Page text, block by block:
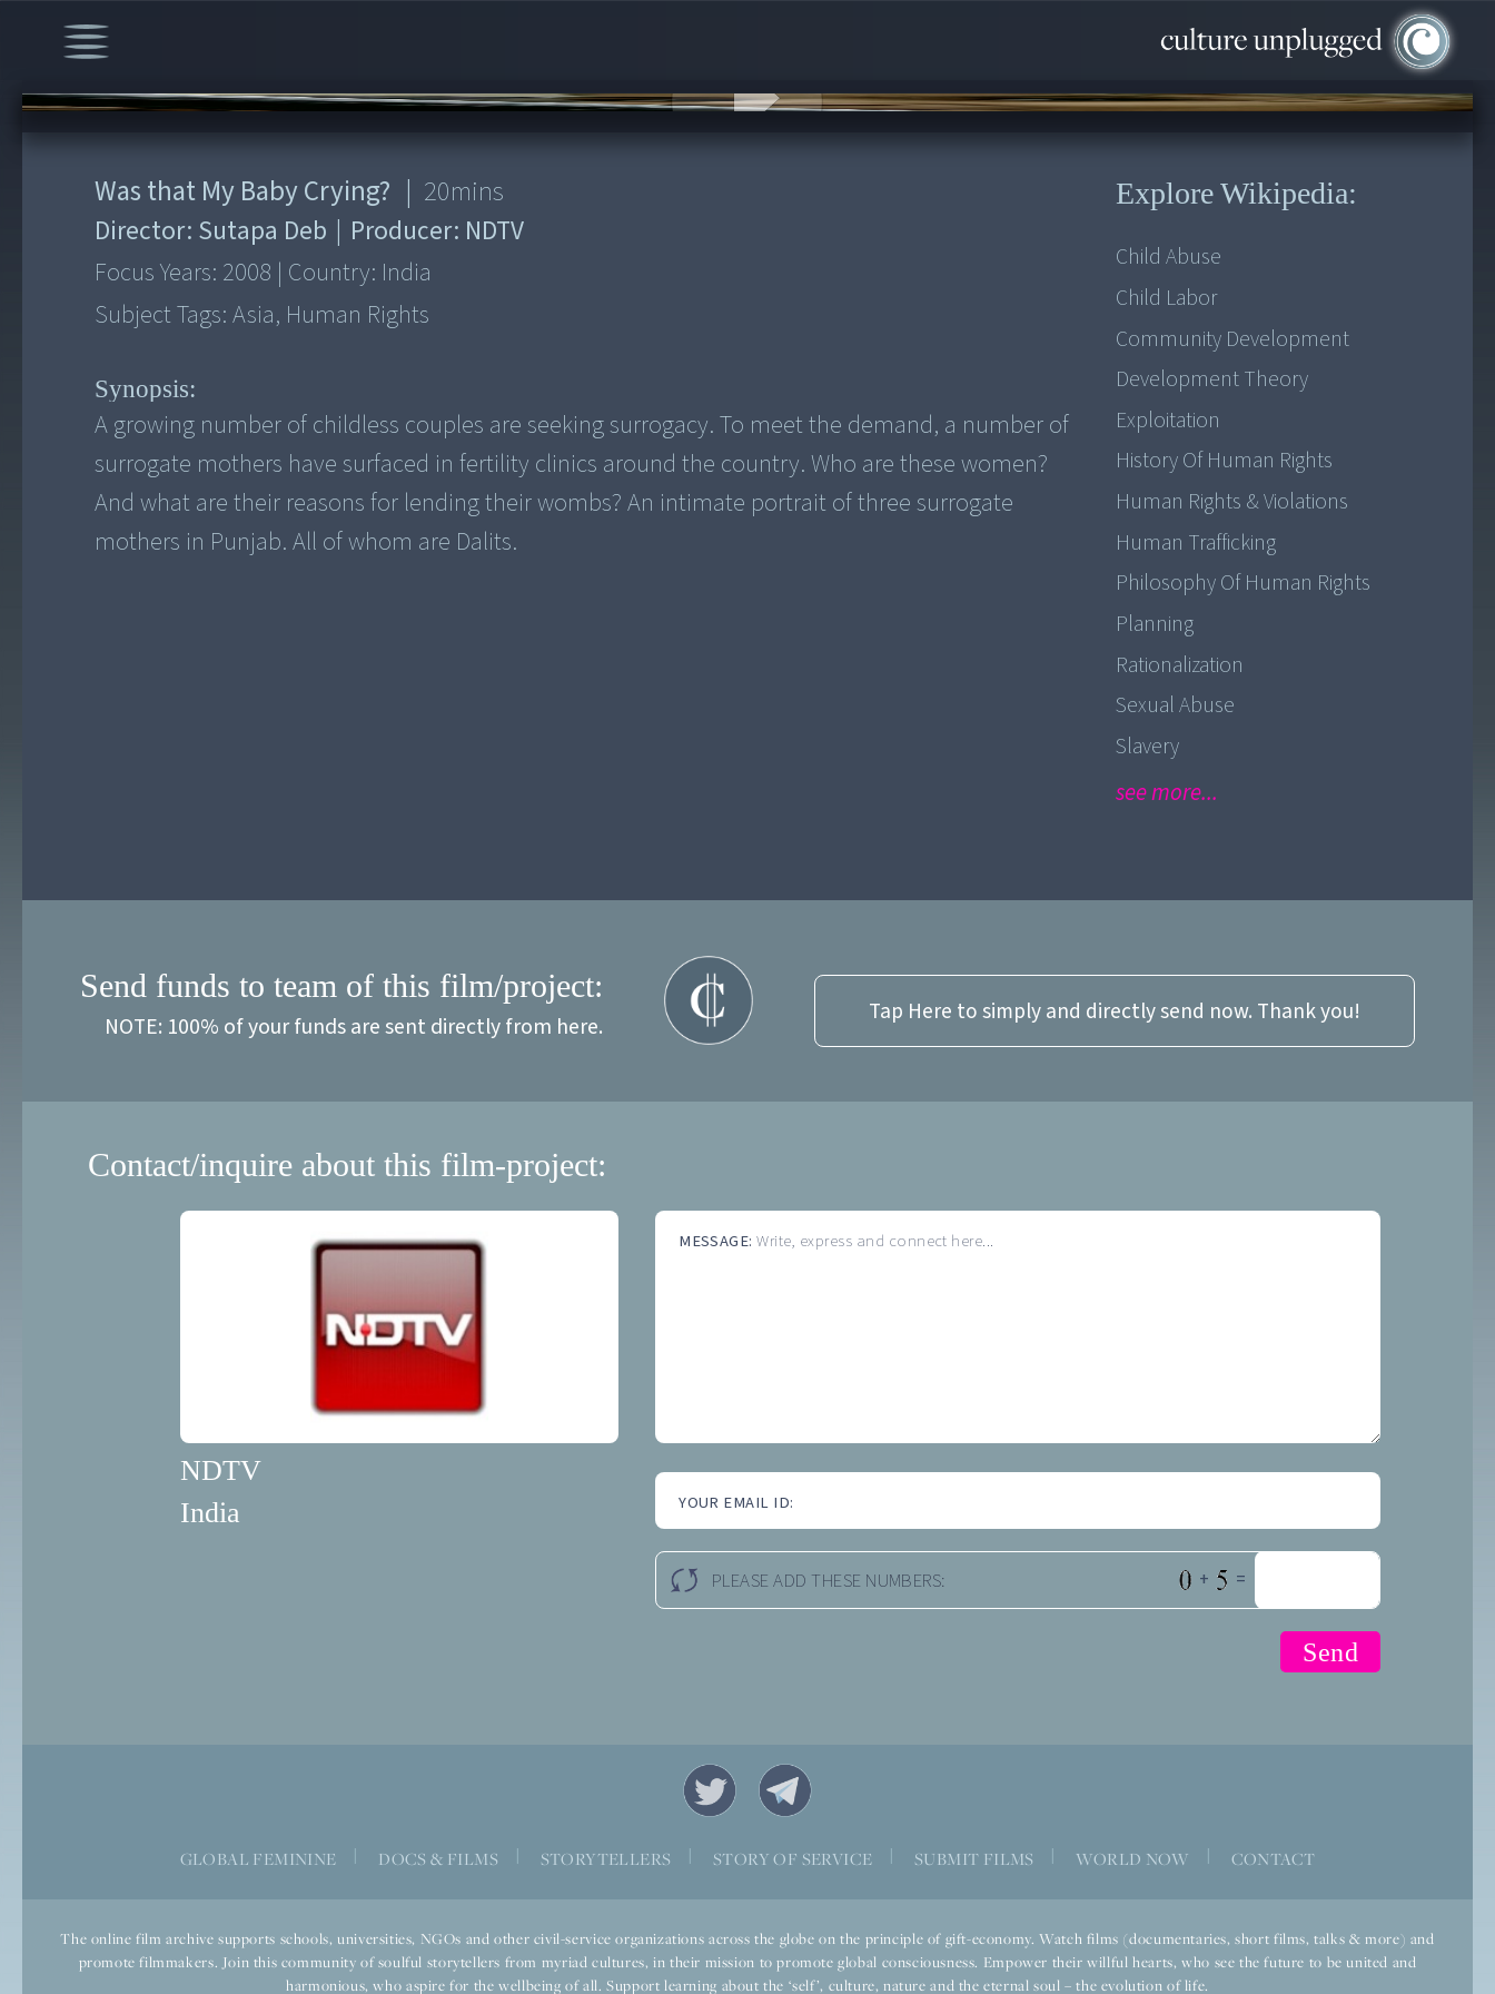
00:00/20:02
Was that My Baby Crying? | 20mins
Director: Sutapa Deb | Producer: NDTV
Focus Years: 2008 | Country: India
Subject Tags:Asia, Human Rights
Synopsis:
A growing number of childless couples are seeking surrogacy. To meet the demand, a number of
surrogate mothers have surfaced in fertility clinics around the country. Who are these women?
And what are their reasons for lending their wombs? An intimate portrait of three surrogate
mothers in Punjab. All of whom are Dalits.
Explore Wikipedia:
Child Abuse
Child Labor
Community Development
Development Theory
Exploitation
History Of Human Rights
Human Rights & Violations
Human Trafficking
Philosophy Of Human Rights
Planning
Rationalization
Sexual Abuse
Slavery
see more...
Send funds to team of this film/project:
NOTE: 100% of your funds are sent directly from here.
Tap Here to simply and directly send now. Thank you!
Contact/inquire about this film-project:
NDTV
India
MESSAGE:Write, express and connect here...
YOUR EMAIL ID:
PLEASE ADD THESE NUMBERS: + =
GLOBAL FEMININE DOCS & FILMS STORYTELLERS STORY OF SERVICE SUBMIT FILMS WORLD NOW CONTACT
The online film archive supports schools, universities, NGOs and other civil-service organizations across the globe on the principle of gift-economy. Watch films (documentaries, short films, talks & more) and
promote filmmakers. Join this community of soulful storytellers from myriad cultures, in their mission to promote global consciousness. Empower their willful hearts, who see the future to be united and
harmonious, who aspire for the wellbeing of all. Support learning about the ‘self’, culture, nature and the eternal soul – the evolution of life.